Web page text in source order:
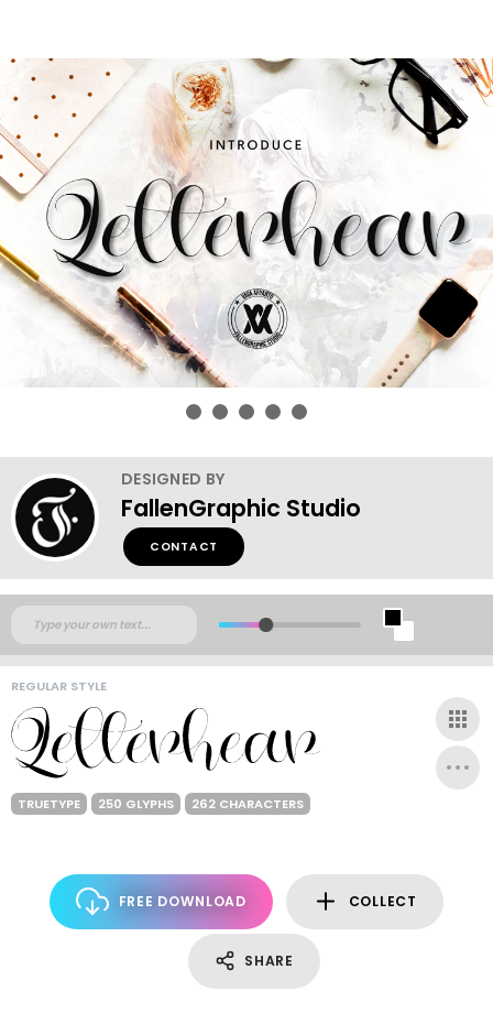
DESIGNED BY
FallenGraphic Studio
CONTACT
REGULAR STYLE
TRUETYPE 250 GLYPHS 262 CHARACTERS
FREE DOWNLOAD COLLECT
SHARE